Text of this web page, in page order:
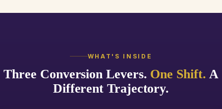
WHAT'S INSIDE
Three Conversion Levers. One Shift. A
Different Trajectory.